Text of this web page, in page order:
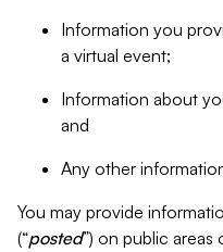
Information you
a virtual event;
Information about
and
Any other
You may provide
(“posted”) on public